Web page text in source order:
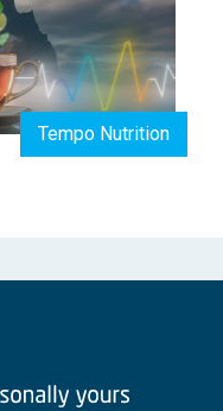
Tempo Nutrition